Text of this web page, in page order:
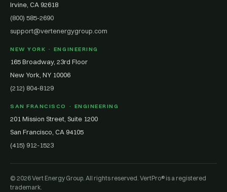
Irvine, CA 92618
(800) 585-2690
support@vertenergygroup.com
NEW YORK · ENGINEERING
165 Broadway, 23rd Floor
New York, NY 10006
(212) 804-8129
SAN FRANCISCO · ENGINEERING
201 Mission Street, Suite 1200
San Francisco, CA 94105
(415) 912-1523
© 2026 Vert Energy Group. All rights reserved. VertPro® is a registered
trademark.